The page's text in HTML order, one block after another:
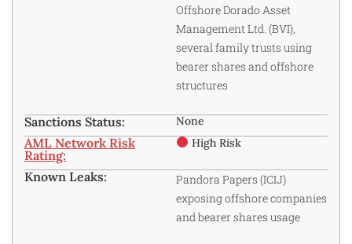
Offshore Dorado Asset
Management Ltd. (BVI),
several family trusts using
bearer shares and offshore
structures
Sanctions Status: None
AML Network Risk
Rating:
High Risk
Known Leaks:
Pandora Papers (ICIJ)
exposing offshore companies
and bearer shares usage